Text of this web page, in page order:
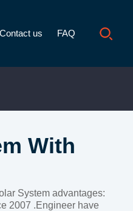
Contact us FAQ
With
System advantages:
2007 .Engineer have